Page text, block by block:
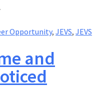
Opportunity, JEVS, JEVS
and